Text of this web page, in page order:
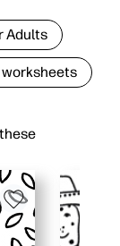
Adults